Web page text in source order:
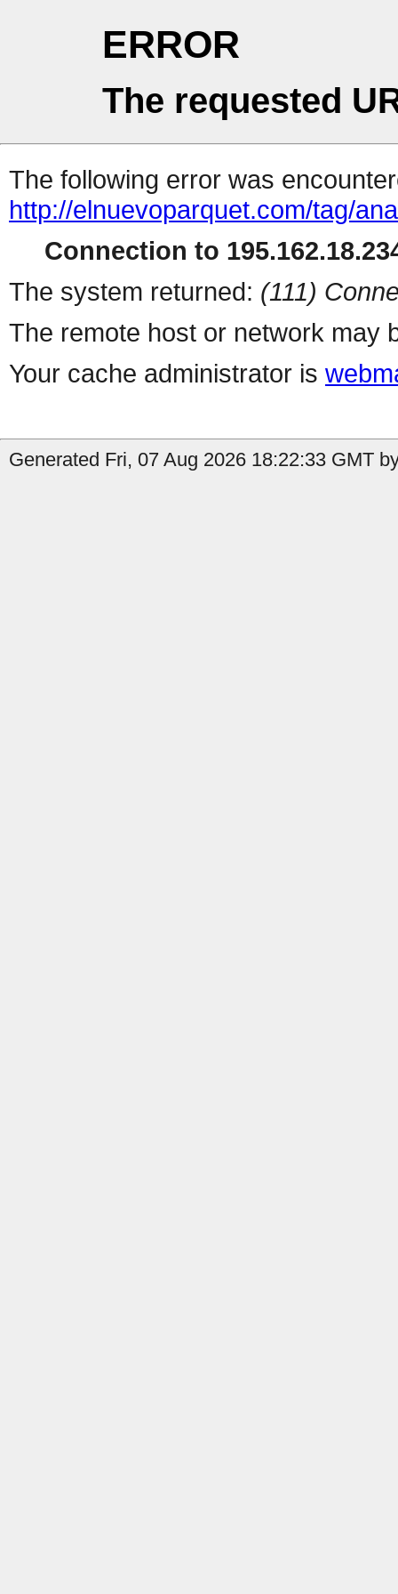
ERROR
The requested
The following error was
http://elnuevoparquet.com/tag/
Connection to
The system returned: (111)
The remote host or network may
Your cache administrator is
Generated Fri, 07 Aug 2026 18:22:33 GMT